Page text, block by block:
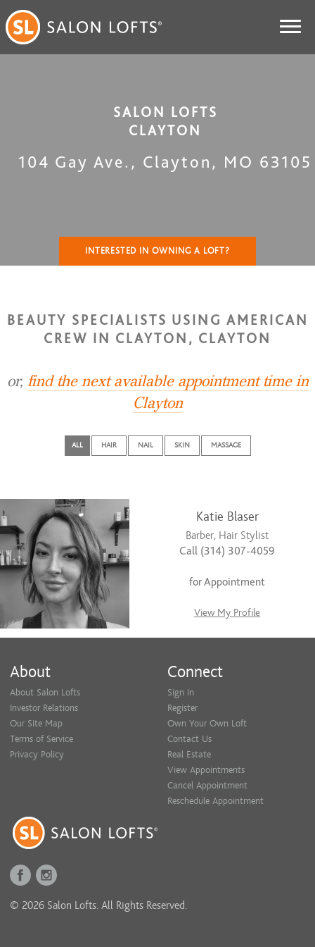
SALON LOFTS
CLAYTON
104 Gay Ave. , Clayton , MO 63105
INTERESTED IN OWNING A LOFT?
BEAUTY SPECIALISTS USING AMERICAN
CREW IN CLAYTON, CLAYTON
or, find the next available appointment time in
Clayton
ALL HAIR NAIL SKIN MASSAGE
Katie Blaser
Barber, Hair Stylist
Call (314) 307-4059
for Appointment
View My Profile
About
About Salon Lofts
Investor Relations
Our Site Map
Terms of Service
Privacy Policy
Connect
Sign In
Register
Own Your Own Loft
Contact Us
Real Estate
View Appointments
Cancel Appointment
Reschedule Appointment
© 2026 Salon Lofts. All Rights Reserved.